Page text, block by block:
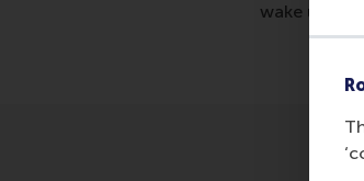
wake up call.